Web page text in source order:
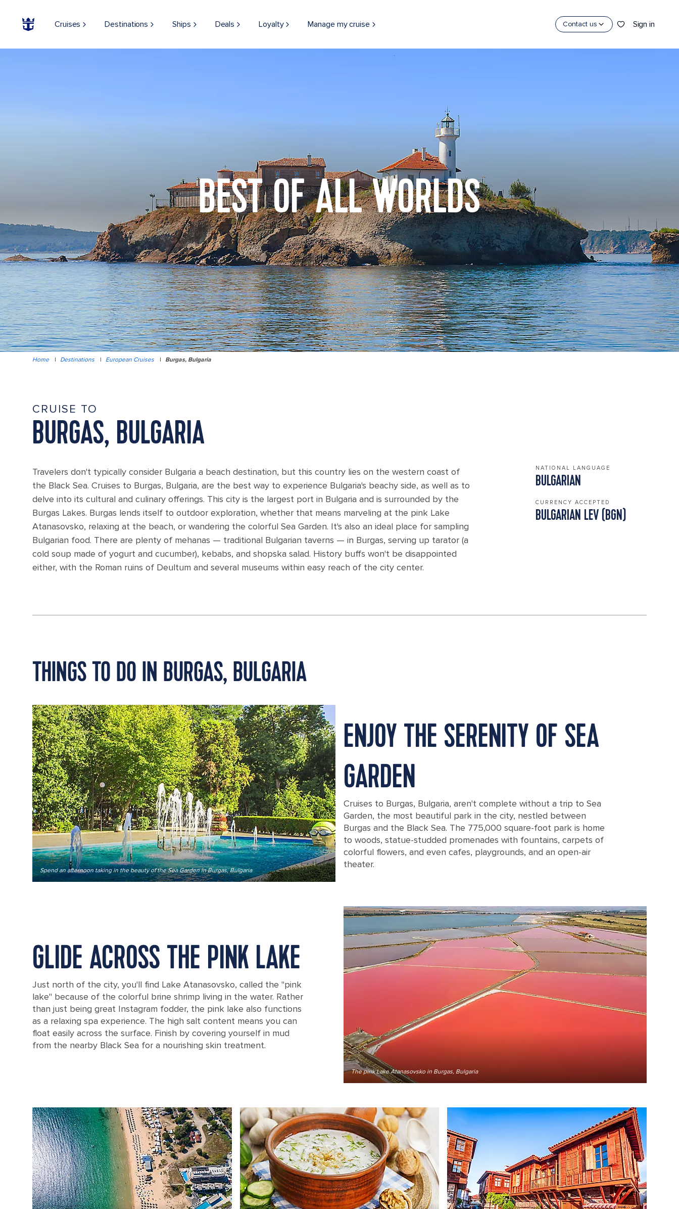
Cruises Destinations Ships Deals Loyalty Manage my cruise Contact us Sign in
BEST OF ALL WORLDS
Home | Destinations | European Cruises | Burgas, Bulgaria
CRUISE TO
BURGAS, BULGARIA
Travelers don't typically consider Bulgaria a beach destination, but this country lies on the western coast of
the Black Sea. Cruises to Burgas, Bulgaria, are the best way to experience Bulgaria's beachy side, as well as to
delve into its cultural and culinary offerings. This city is the largest port in Bulgaria and is surrounded by the
Burgas Lakes. Burgas lends itself to outdoor exploration, whether that means marveling at the pink Lake
Atanasovsko, relaxing at the beach, or wandering the colorful Sea Garden. It's also an ideal place for sampling
Bulgarian food. There are plenty of mehanas — traditional Bulgarian taverns — in Burgas, serving up tarator (a
cold soup made of yogurt and cucumber), kebabs, and shopska salad. History buffs won't be disappointed
either, with the Roman ruins of Deultum and several museums within easy reach of the city center.
NATIONAL LANGUAGE
BULGARIAN
CURRENCY ACCEPTED
BULGARIAN LEV (BGN)
THINGS TO DO IN BURGAS, BULGARIA
Spend an afternoon taking in the beauty of the Sea Garden in Burgas, Bulgaria
ENJOY THE SERENITY OF SEA
GARDEN
Cruises to Burgas, Bulgaria, aren't complete without a trip to Sea
Garden, the most beautiful park in the city, nestled between
Burgas and the Black Sea. The 775,000 square-foot park is home
to woods, statue-studded promenades with fountains, carpets of
colorful flowers, and even cafes, playgrounds, and an open-air
theater.
The pink Lake Atanasovsko in Burgas, Bulgaria
GLIDE ACROSS THE PINK LAKE
Just north of the city, you'll find Lake Atanasovsko, called the "pink
lake" because of the colorful brine shrimp living in the water. Rather
than just being great Instagram fodder, the pink lake also functions
as a relaxing spa experience. The high salt content means you can
float easily across the surface. Finish by covering yourself in mud
from the nearby Black Sea for a nourishing skin treatment.